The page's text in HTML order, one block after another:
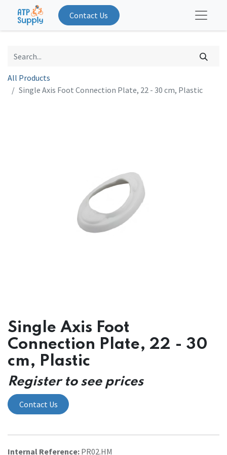
Contact Us
All Products
Single Axis Foot Connection Plate, 22 - 30 cm, Plastic
Single Axis Foot
Connection Plate, 22 - 30
cm, Plastic
Register to see prices
Contact Us
Internal Reference: PR02.HM